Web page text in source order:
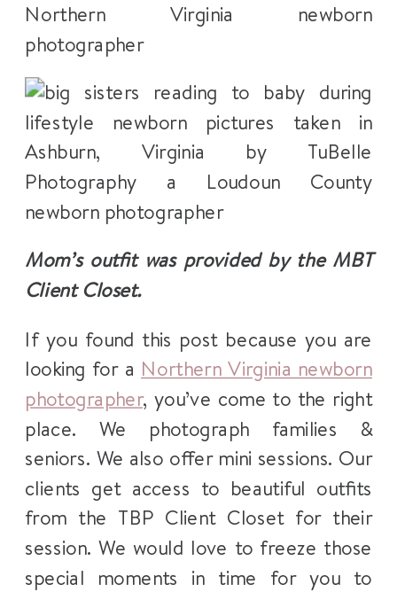
Mom’s outfit was provided by the MBT
Client Closet.
If you found this post because you are
looking for a Northern Virginia newborn
photographer, you’ve come to the right
place. We photograph families &
seniors. We also offer mini sessions. Our
clients get access to beautiful outfits
from the TBP Client Closet for their
session. We would love to freeze those
special moments in time for you to